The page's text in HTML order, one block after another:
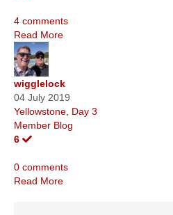
4 comments
Read More
wigglelock
04 July 2019
Yellowstone, Day 3
Member Blog
6
0 comments
Read More